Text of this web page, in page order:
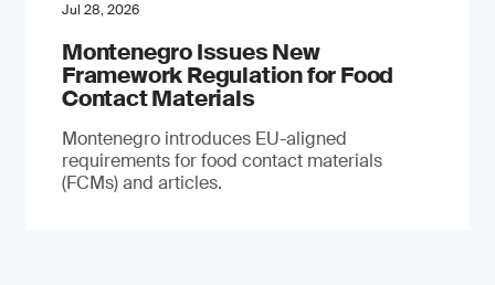
Jul 28, 2026
Montenegro Issues New
Framework Regulation for Food
Contact Materials
Montenegro introduces EU-aligned
requirements for food contact materials
(FCMs) and articles.